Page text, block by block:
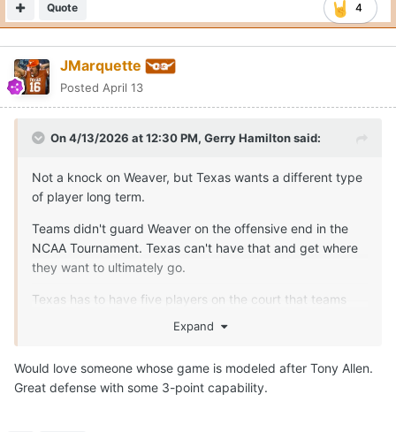
4
Quote
JMarquette
Posted April 13
On 4/13/2026 at 12:30 PM, Gerry Hamiltonsaid:
Not a knock on Weaver, but Texas wants a different type
of player long term.
Teams didn't guard Weaver on the offensive end in the
NCAA Tournament. Texas can't have that and get where
they want to ultimately go.
Texas has to have five players on the court that teams
Expand
Would love someone whose game is modeled after Tony Allen.
Great defense with some 3-point capability.